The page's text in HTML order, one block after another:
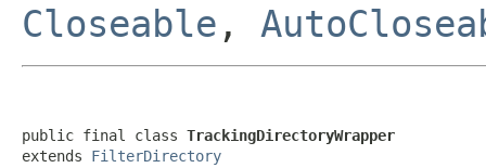
Closeable ,
public final class TrackingDirectoryWrapper
extends FilterDirectory